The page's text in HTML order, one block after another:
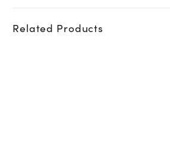
Related Products